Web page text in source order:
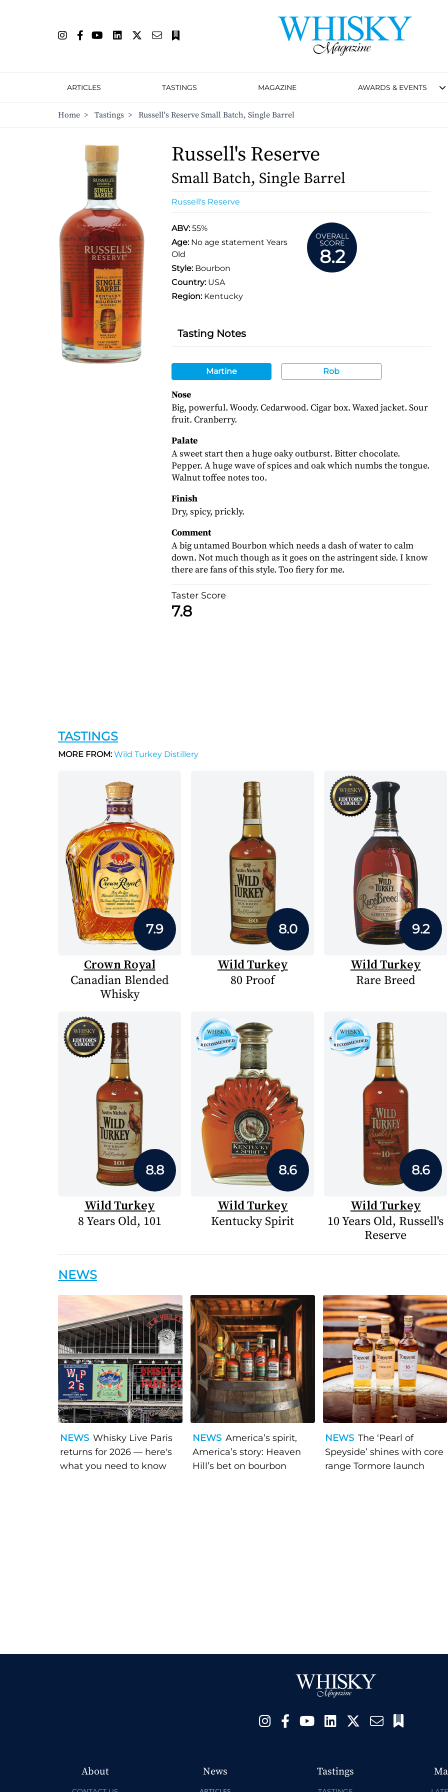
ARTICLES TASTINGS MAGAZINE AWARDS & EVENTS
Home > Tastings > Russell's Reserve Small Batch, Single Barrel
Russell's Reserve
Small Batch, Single Barrel
Russell's Reserve
ABV:55%
Age: No age statement Years
Old
Style:Bourbon
Country:USA
Region:Kentucky
OVERALL
SCORE
8.2
Tasting Notes
Martine Rob
Nose
Big, powerful. Woody. Cedarwood. Cigar box. Waxed jacket. Sour
fruit. Cranberry.
Palate
A sweet start then a huge oaky outburst. Bitter chocolate.
Pepper. A huge wave of spices and oak which numbs the tongue.
Walnut toffee notes too.
Finish
Dry, spicy, prickly.
Comment
A big untamed Bourbon which needs a dash of water to calm
down. Not much though as it goes on the astringent side. I know
there are fans of this style. Too fiery for me.
Taster Score
7.8
TASTINGS
MORE FROM:Wild Turkey Distillery
7.9
Crown Royal
Canadian Blended
Whisky
8.0
Wild Turkey
80 Proof
9.2
Wild Turkey
Rare Breed
8.8
Wild Turkey
8 Years Old, 101
8.6
Wild Turkey
Kentucky Spirit
8.6
Wild Turkey
10 Years Old, Russell's
Reserve
NEWS
NEWS Whisky Live Paris
returns for 2026 — here's
what you need to know
NEWS America’s spirit,
America’s story: Heaven
Hill’s bet on bourbon
NEWS The ‘Pearl of
Speyside’ shines with core
range Tormore launch
About News Tastings